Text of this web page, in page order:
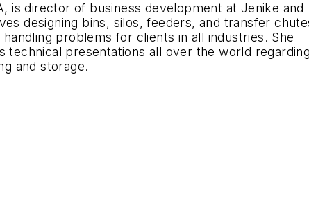
is director of business development at Jenike and
designing bins, silos, feeders, and transfer
problems for clients in all industries. She
technical presentations all over the world
and storage.